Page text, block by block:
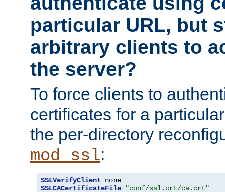
particular URL, but
arbitrary clients to
the server?
To force clients to
certificates for a
the per-directory
mod_ssl:
SSLVerifyClient
SSLCACertificateFile
"conf/ssl.crt/ca.crt"